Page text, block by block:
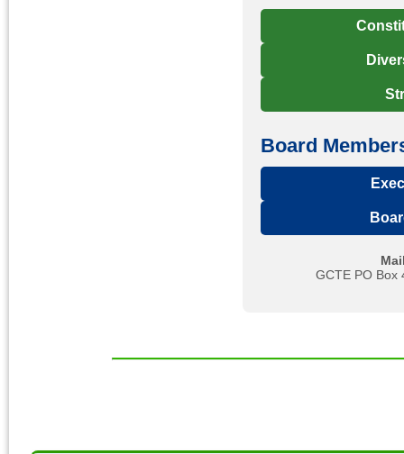
Board
GCTE PO Box